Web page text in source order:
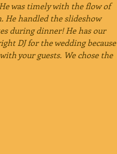
was timely with the flow of
He handled the slideshow
during dinner! He has our
DJ for the wedding because
your guests. We chose the